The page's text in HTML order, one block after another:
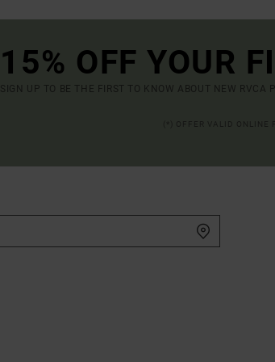
15% OFF YOUR
SIGN UP TO BE THE FIRST TO KNOW ABOUT NEW RVCA